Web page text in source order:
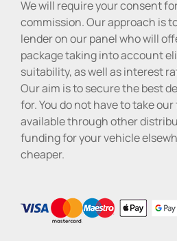
We will require your consent
commission. Our approach is
lender on our panel who will
package taking into account
suitability, as well as interest
Our aim is to secure the best
for. You do not have to take
available through other
funding for your vehicle
cheaper.